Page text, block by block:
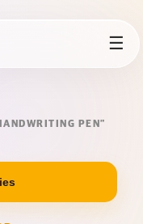
☰
PEN”